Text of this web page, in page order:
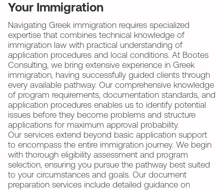
Your Immigration
Navigating Greek immigration requires specialized
expertise that combines technical knowledge of
immigration law with practical understanding of
application procedures and local conditions. At Bootes
Consulting, we bring extensive experience in Greek
immigration, having successfully guided clients through
every available pathway. Our comprehensive knowledge
of program requirements, documentation standards, and
application procedures enables us to identify potential
issues before they become problems and structure
applications for maximum approval probability.
Our services extend beyond basic application support
to encompass the entire immigration journey. We begin
with thorough eligibility assessment and program
selection, ensuring you pursue the pathway best suited
to your circumstances and goals. Our document
preparation services include detailed guidance on